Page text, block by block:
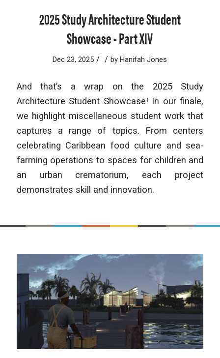
2025 Study Architecture Student
Showcase - Part XIV
Dec 23, 2025 / / byHanifah Jones
And that’s a wrap on the 2025 Study
Architecture Student Showcase! In our finale,
we highlight miscellaneous student work that
captures a range of topics. From centers
celebrating Caribbean food culture and sea-
farming operations to spaces for children and
an urban crematorium, each project
demonstrates skill and innovation.